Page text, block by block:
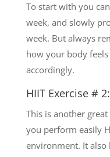
To start with you
week, and slowly
week. But always
how your body
accordingly.
HIIT Exercise #
This is another
you perform easily
environment. It also